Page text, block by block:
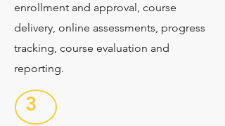
enrollment and approval, course
delivery, online assessments, progress
tracking, course evaluation and
reporting.
3